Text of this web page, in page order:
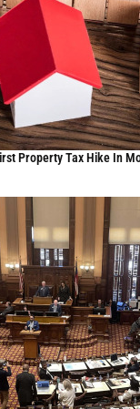
Property Tax Hike In